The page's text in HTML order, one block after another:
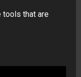
tools that are